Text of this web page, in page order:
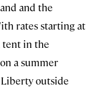
and the
rates starting at
tent in the
a summer
outside